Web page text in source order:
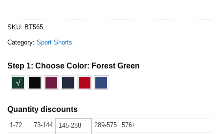
SKU: BT565
Category: Sport Shorts
Step 1: Choose Color: Forest Green
√
Quantity discounts
1-72 73-144 145-288 289-575 576+